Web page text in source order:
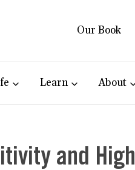
Our Book
Learn About
and High